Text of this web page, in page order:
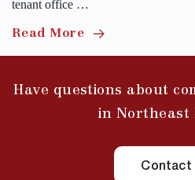
tenant office …
Read More
Have questions about
in Northeast
Contact